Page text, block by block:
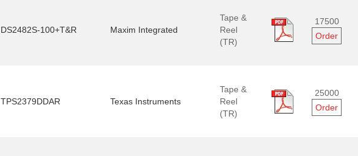
DS2482S-100+T&R Maxim Integrated
Tape &
Reel
(TR)
17500
Order
TPS2379DDAR Texas Instruments
Tape &
Reel
(TR)
25000
Order